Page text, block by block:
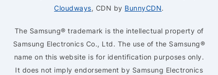
Cloudways, CDN by BunnyCDN.
The Samsung® trademark is the intellectual property of
Samsung Electronics Co., Ltd. The use of the Samsung®
name on this website is for identification purposes only.
It does not imply endorsement by Samsung Electronics